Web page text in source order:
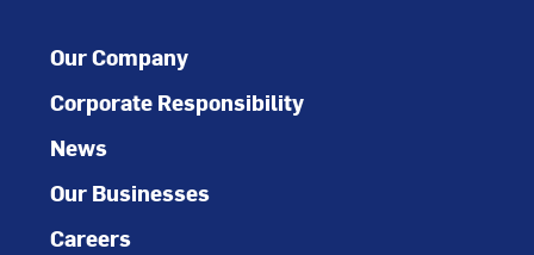
Our Company
Corporate Responsibility
News
Our Businesses
Careers